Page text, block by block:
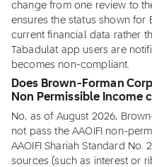
change from one review to
ensures the status shown for
current financial data rather
Tabadulat app users are
becomes non-compliant.
Does Brown-Forman
Non Permissible Income
No, as of August 2026,
not pass the AAOIFI non-
AAOIFI Shariah Standard No.
sources (such as interest or